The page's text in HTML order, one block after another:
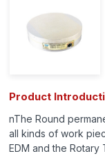
Product
nThe Round
all kinds of work
EDM and the Rotary